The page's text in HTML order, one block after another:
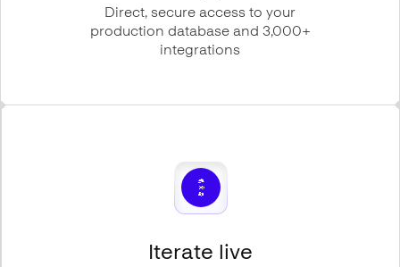
Direct, secure access to your
production database and 3,000+
integrations
Iterate live